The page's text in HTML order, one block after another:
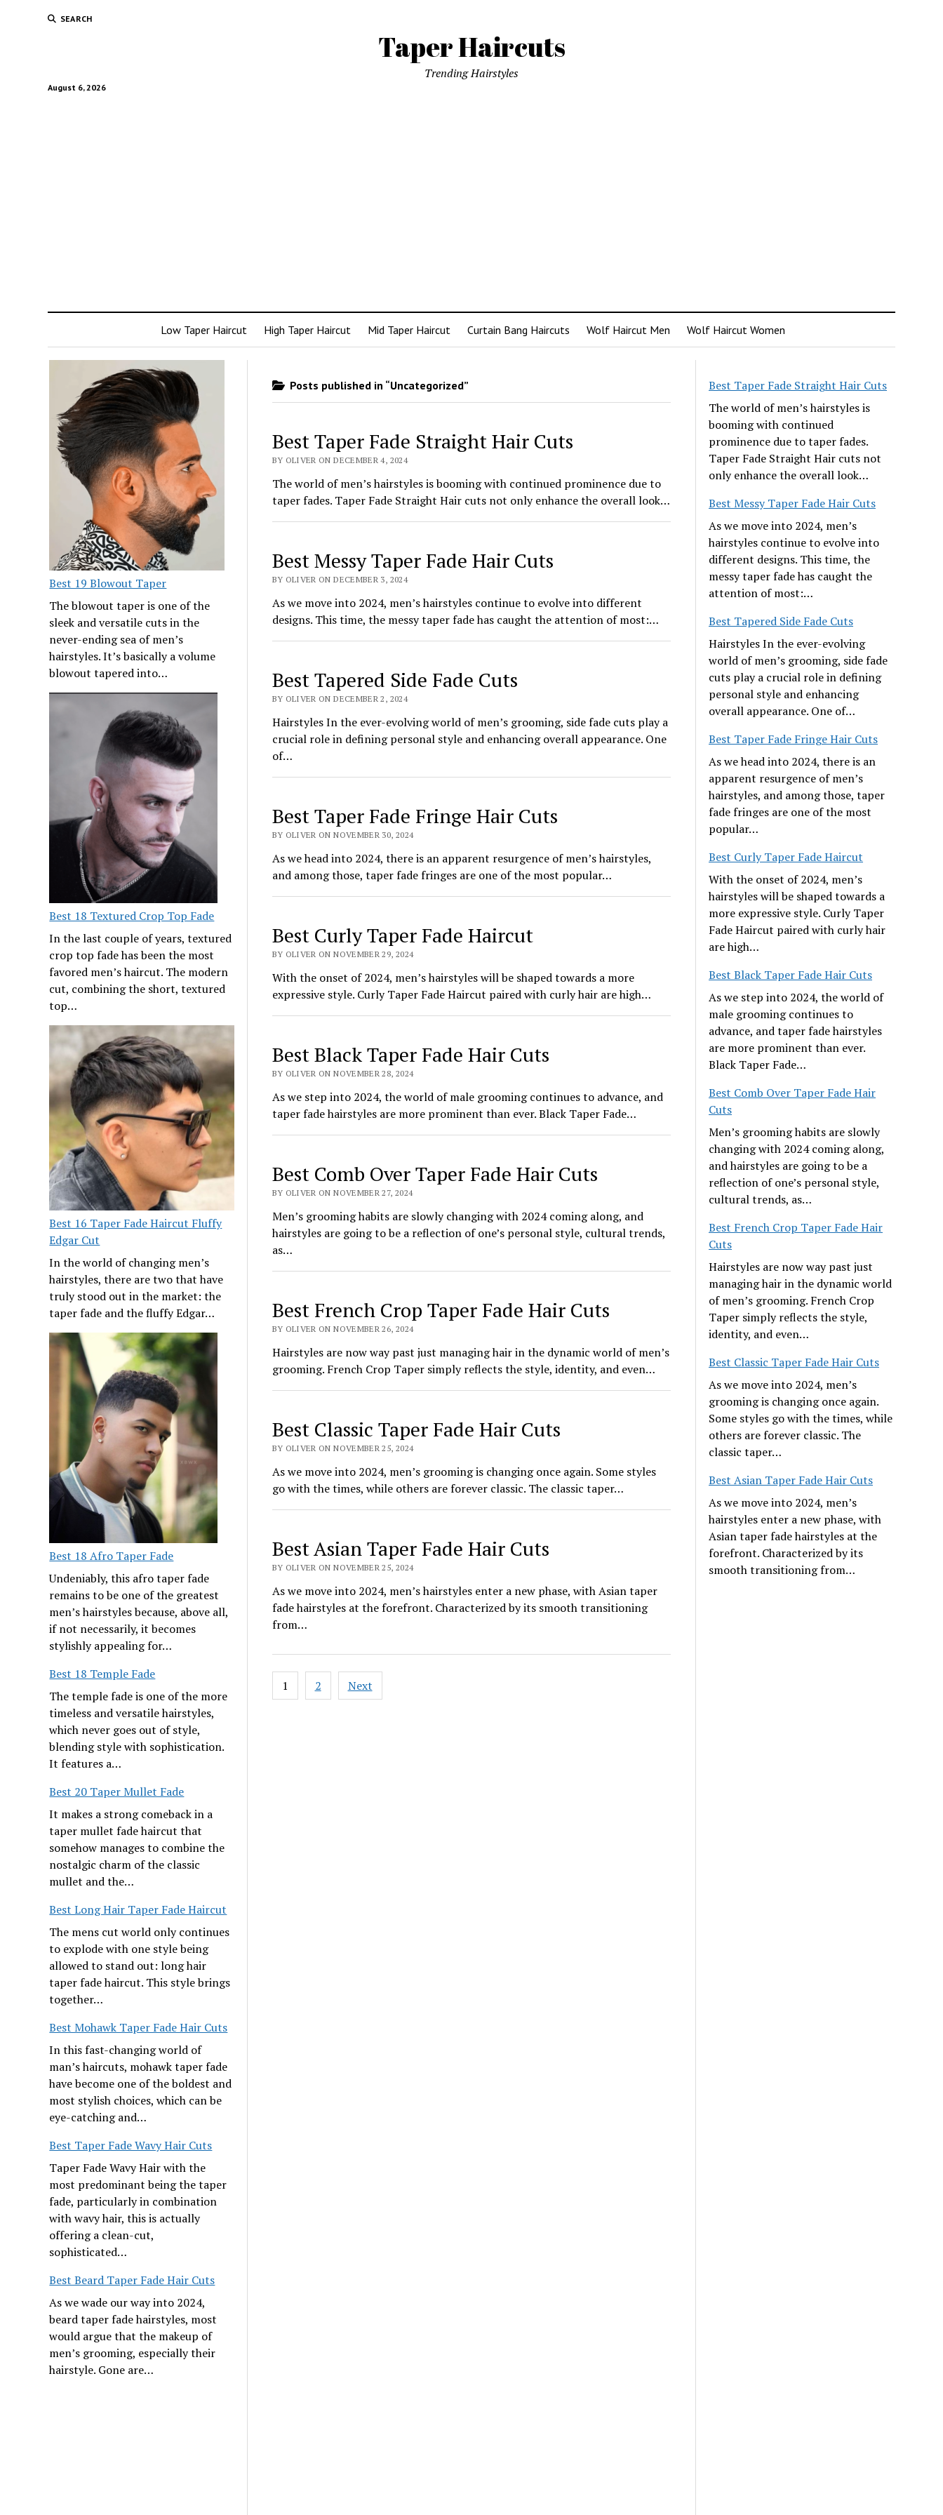
SEARCH
Taper Haircuts
August 6, 2026
Trending Hairstyles
Low Taper Haircut High Taper Haircut Mid Taper Haircut Curtain Bang Haircuts Wolf Haircut Men Wolf Haircut Women
Best 19 Blowout Taper
The blowout taper is one of the
sleek and versatile cuts in the
never-ending sea of men’s
hairstyles. It’s basically a volume
blowout tapered into…
Best 18 Textured Crop Top Fade
In the last couple of years, textured
crop top fade has been the most
favored men’s haircut. The modern
cut, combining the short, textured
top…
Best 16 Taper Fade Haircut Fluffy
Edgar Cut
In the world of changing men’s
hairstyles, there are two that have
truly stood out in the market: the
taper fade and the fluffy Edgar…
Best 18 Afro Taper Fade
Undeniably, this afro taper fade
remains to be one of the greatest
men’s hairstyles because, above all,
if not necessarily, it becomes
stylishly appealing for…
Best 18 Temple Fade
The temple fade is one of the more
timeless and versatile hairstyles,
which never goes out of style,
blending style with sophistication.
It features a…
Best 20 Taper Mullet Fade
It makes a strong comeback in a
taper mullet fade haircut that
somehow manages to combine the
nostalgic charm of the classic
mullet and the…
Best Long Hair Taper Fade Haircut
The mens cut world only continues
to explode with one style being
allowed to stand out: long hair
taper fade haircut. This style brings
together…
Best Mohawk Taper Fade Hair Cuts
In this fast-changing world of
man’s haircuts, mohawk taper fade
have become one of the boldest and
most stylish choices, which can be
eye-catching and…
Best Taper Fade Wavy Hair Cuts
Taper Fade Wavy Hair with the
most predominant being the taper
fade, particularly in combination
with wavy hair, this is actually
offering a clean-cut,
sophisticated…
Best Beard Taper Fade Hair Cuts
As we wade our way into 2024,
beard taper fade hairstyles, most
would argue that the makeup of
men’s grooming, especially their
hairstyle. Gone are…
Posts published in “Uncategorized”
Best Taper Fade Straight Hair Cuts
BY OLIVER ON DECEMBER 4, 2024
The world of men’s hairstyles is booming with continued prominence due to
taper fades. Taper Fade Straight Hair cuts not only enhance the overall look…
Best Messy Taper Fade Hair Cuts
BY OLIVER ON DECEMBER 3, 2024
As we move into 2024, men’s hairstyles continue to evolve into different
designs. This time, the messy taper fade has caught the attention of most:…
Best Tapered Side Fade Cuts
BY OLIVER ON DECEMBER 2, 2024
Hairstyles In the ever-evolving world of men’s grooming, side fade cuts play a
crucial role in defining personal style and enhancing overall appearance. One
of…
Best Taper Fade Fringe Hair Cuts
BY OLIVER ON NOVEMBER 30, 2024
As we head into 2024, there is an apparent resurgence of men’s hairstyles,
and among those, taper fade fringes are one of the most popular…
Best Curly Taper Fade Haircut
BY OLIVER ON NOVEMBER 29, 2024
With the onset of 2024, men’s hairstyles will be shaped towards a more
expressive style. Curly Taper Fade Haircut paired with curly hair are high…
Best Black Taper Fade Hair Cuts
BY OLIVER ON NOVEMBER 28, 2024
As we step into 2024, the world of male grooming continues to advance, and
taper fade hairstyles are more prominent than ever. Black Taper Fade…
Best Comb Over Taper Fade Hair Cuts
BY OLIVER ON NOVEMBER 27, 2024
Men’s grooming habits are slowly changing with 2024 coming along, and
hairstyles are going to be a reflection of one’s personal style, cultural trends,
as…
Best French Crop Taper Fade Hair Cuts
BY OLIVER ON NOVEMBER 26, 2024
Hairstyles are now way past just managing hair in the dynamic world of men’s
grooming. French Crop Taper simply reflects the style, identity, and even…
Best Classic Taper Fade Hair Cuts
BY OLIVER ON NOVEMBER 25, 2024
As we move into 2024, men’s grooming is changing once again. Some styles
go with the times, while others are forever classic. The classic taper…
Best Asian Taper Fade Hair Cuts
BY OLIVER ON NOVEMBER 25, 2024
As we move into 2024, men’s hairstyles enter a new phase, with Asian taper
fade hairstyles at the forefront. Characterized by its smooth transitioning
from…
Posts
pagination
1 2 Next
Best Taper Fade Straight Hair Cuts
The world of men’s hairstyles is
booming with continued
prominence due to taper fades.
Taper Fade Straight Hair cuts not
only enhance the overall look…
Best Messy Taper Fade Hair Cuts
As we move into 2024, men’s
hairstyles continue to evolve into
different designs. This time, the
messy taper fade has caught the
attention of most:…
Best Tapered Side Fade Cuts
Hairstyles In the ever-evolving
world of men’s grooming, side fade
cuts play a crucial role in defining
personal style and enhancing
overall appearance. One of…
Best Taper Fade Fringe Hair Cuts
As we head into 2024, there is an
apparent resurgence of men’s
hairstyles, and among those, taper
fade fringes are one of the most
popular…
Best Curly Taper Fade Haircut
With the onset of 2024, men’s
hairstyles will be shaped towards a
more expressive style. Curly Taper
Fade Haircut paired with curly hair
are high…
Best Black Taper Fade Hair Cuts
As we step into 2024, the world of
male grooming continues to
advance, and taper fade hairstyles
are more prominent than ever.
Black Taper Fade…
Best Comb Over Taper Fade Hair
Cuts
Men’s grooming habits are slowly
changing with 2024 coming along,
and hairstyles are going to be a
reflection of one’s personal style,
cultural trends, as…
Best French Crop Taper Fade Hair
Cuts
Hairstyles are now way past just
managing hair in the dynamic world
of men’s grooming. French Crop
Taper simply reflects the style,
identity, and even…
Best Classic Taper Fade Hair Cuts
As we move into 2024, men’s
grooming is changing once again.
Some styles go with the times, while
others are forever classic. The
classic taper…
Best Asian Taper Fade Hair Cuts
As we move into 2024, men’s
hairstyles enter a new phase, with
Asian taper fade hairstyles at the
forefront. Characterized by its
smooth transitioning from…